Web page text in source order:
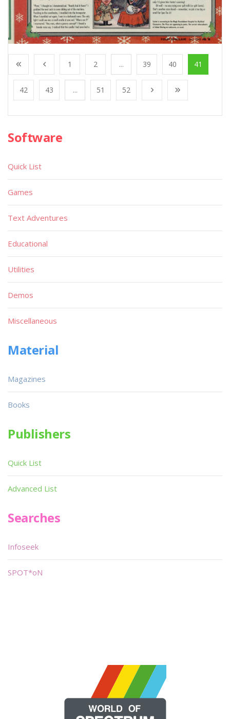
1 2 ... 39 40 41
42 43 ... 51 52
Software
Quick List
Games
Text Adventures
Educational
Utilities
Demos
Miscellaneous
Material
Magazines
Books
Publishers
Quick List
Advanced List
Searches
Infoseek
SPOT*oN